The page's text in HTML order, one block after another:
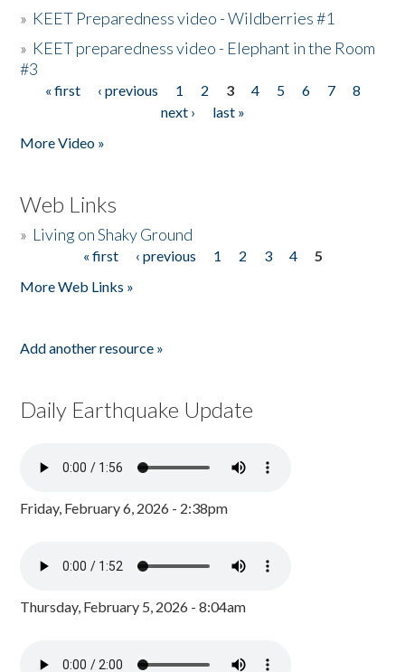
» KEET Preparedness video - Wildberries #1
» KEET preparedness video - Elephant in the Room
#3
Pages
« first ‹ previous 1 2 3 4 5 6 7
8
next ›
last »
More Video »
Web Links
» Living on Shaky Ground
« first ‹ previous 1 2 3 4
5
More Web Links »
Add another resource »
Daily Earthquake Update
Friday, February 6, 2026 - 2:38pm
Thursday, February 5, 2026 - 8:04am